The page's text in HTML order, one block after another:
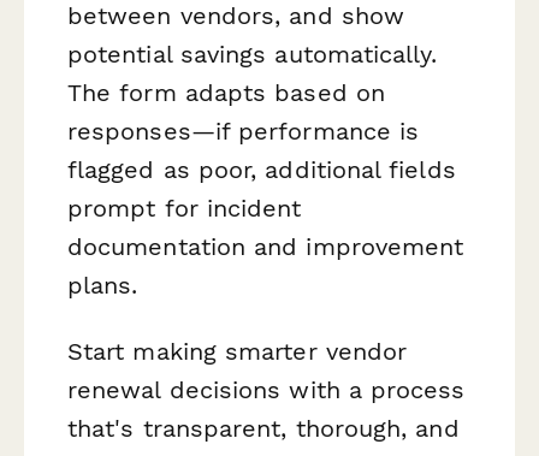
between vendors, and show
potential savings automatically.
The form adapts based on
responses—if performance is
flagged as poor, additional fields
prompt for incident
documentation and improvement
plans.
Start making smarter vendor
renewal decisions with a process
that's transparent, thorough, and